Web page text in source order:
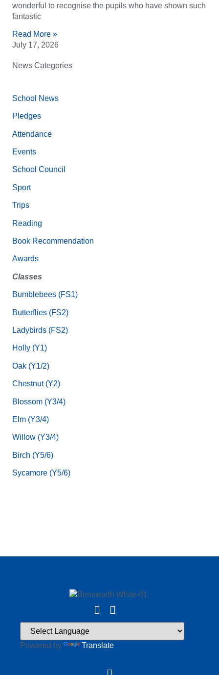
wonderful to recognise the pupils who have shown such
fantastic
Read More »
July 17, 2026
News Categories
School News
Pledges
Attendance
Events
School Council
Sport
Trips
Reading
Book Recommendation
Awards
Classes
Bumblebees (FS1)
Butterflies (FS2)
Ladybirds (FS2)
Holly (Y1)
Oak (Y1/2)
Chestnut (Y2)
Blossom (Y3/4)
Elm (Y3/4)
Willow (Y3/4)
Birch (Y5/6)
Sycamore (Y5/6)
Powered by Translate